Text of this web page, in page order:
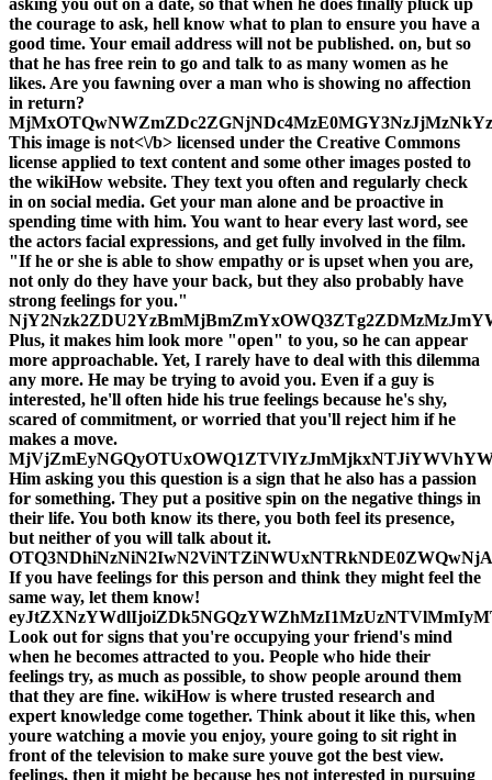
the courage to ask, hell know what to plan to ensure you have a
good time. Your email address will not be published. on, but so
that he has free rein to go and talk to as many women as he
likes. Are you fawning over a man who is showing no affection
in return?
This image is not<\/b> licensed under the Creative Commons
license applied to text content and some other images posted to
the wikiHow website. They text you often and regularly check
in on social media. Get your man alone and be proactive in
spending time with him. You want to hear every last word, see
the actors facial expressions, and get fully involved in the film.
"If he or she is able to show empathy or is upset when you are,
not only do they have your back, but they also probably have
strong feelings for you."
Plus, it makes him look more "open" to you, so he can appear
more approachable. Yet, I rarely have to deal with this dilemma
any more. He may be trying to avoid you. Even if a guy is
interested, he'll often hide his true feelings because he's shy,
scared of commitment, or worried that you'll reject him if he
makes a move.
Him asking you this question is a sign that he also has a passion
for something. They put a positive spin on the negative things in
their life. You both know its there, you both feel its presence,
but neither of you will talk about it.
If you have feelings for this person and think they might feel the
same way, let them know!
Look out for signs that you're occupying your friend's mind
when he becomes attracted to you. People who hide their
feelings try, as much as possible, to show people around them
that they are fine. wikiHow is where trusted research and
expert knowledge come together. Think about it like this, when
youre watching a movie you enjoy, youre going to sit right in
front of the television to make sure youve got the best view.
feelings, then it might be because hes not interested in pursuing